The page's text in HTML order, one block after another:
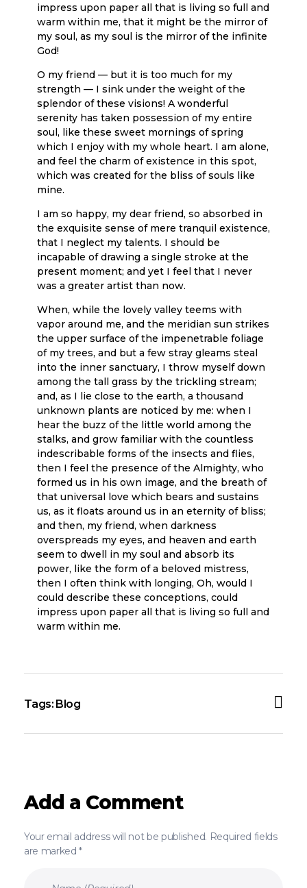
impress upon paper all that is living so full and
warm within me, that it might be the mirror of
my soul, as my soul is the mirror of the infinite
God!
O my friend — but it is too much for my
strength — I sink under the weight of the
splendor of these visions! A wonderful
serenity has taken possession of my entire
soul, like these sweet mornings of spring
which I enjoy with my whole heart. I am alone,
and feel the charm of existence in this spot,
which was created for the bliss of souls like
mine.
I am so happy, my dear friend, so absorbed in
the exquisite sense of mere tranquil existence,
that I neglect my talents. I should be
incapable of drawing a single stroke at the
present moment; and yet I feel that I never
was a greater artist than now.
When, while the lovely valley teems with
vapor around me, and the meridian sun strikes
the upper surface of the impenetrable foliage
of my trees, and but a few stray gleams steal
into the inner sanctuary, I throw myself down
among the tall grass by the trickling stream;
and, as I lie close to the earth, a thousand
unknown plants are noticed by me: when I
hear the buzz of the little world among the
stalks, and grow familiar with the countless
indescribable forms of the insects and flies,
then I feel the presence of the Almighty, who
formed us in his own image, and the breath of
that universal love which bears and sustains
us, as it floats around us in an eternity of bliss;
and then, my friend, when darkness
overspreads my eyes, and heaven and earth
seem to dwell in my soul and absorb its
power, like the form of a beloved mistress,
then I often think with longing, Oh, would I
could describe these conceptions, could
impress upon paper all that is living so full and
warm within me.
Tags: Blog
Add a Comment
Your email address will not be published. Required fields
are marked *